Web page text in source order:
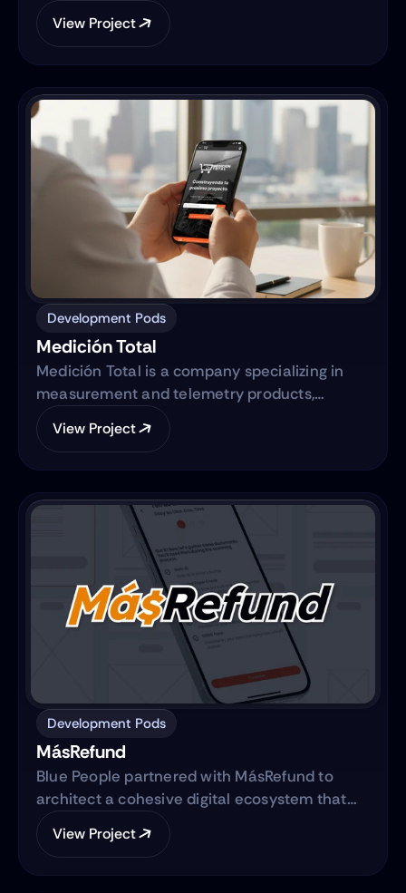
lifecycle. Built on the same robust technology
as "Blue Surf," it transforms raw lead data into
View Project
Development Pods
Medición Total
Medición Total is a company specializing in
measurement and telemetry products,
focusing on providing high-quality equipment
to various industries. They are transitioning
View Project
Development Pods
MásRefund
Blue People partnered with MásRefund to
architect a cohesive digital ecosystem that
bridges marketing foundations with robust
product engineering. The collaboration
View Project